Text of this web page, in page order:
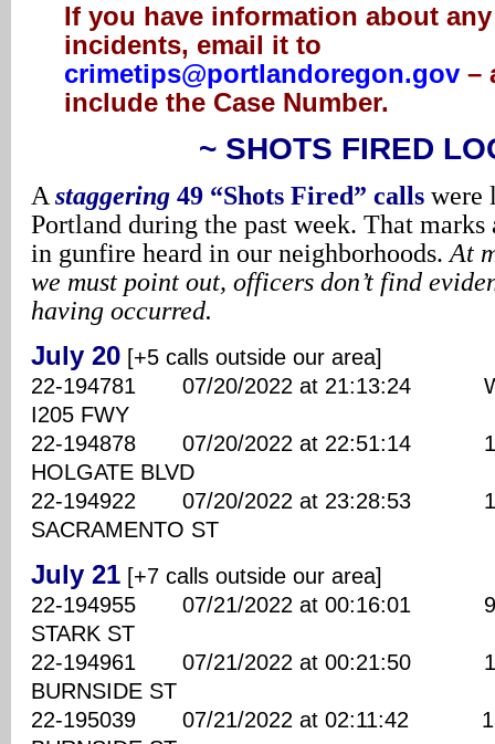
If you have information about
incidents, email it to
crimetips@portlandoregon.gov –
include the Case Number.
~ SHOTS FIRED
A staggering 49 “Shots Fired” calls were
Portland during the past week. That marks
in gunfire heard in our neighborhoods. At
we must point out, officers don’t find
having occurred.
July 20 [+5 calls outside our area]
22-194781 07/20/2022 at 21:13:24
I205 FWY
22-194878 07/20/2022 at 22:51:14
HOLGATE BLVD
22-194922 07/20/2022 at 23:28:53
SACRAMENTO ST
July 21 [+7 calls outside our area]
22-194955 07/21/2022 at 00:16:01
STARK ST
22-194961 07/21/2022 at 00:21:50
BURNSIDE ST
22-195039 07/21/2022 at 02:11:42